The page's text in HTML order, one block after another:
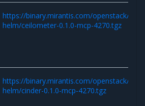
https://binary.mirantis.com/openstack/
helm/ceilometer-0.1.0-mcp-4270.tgz
https://binary.mirantis.com/openstack/
helm/cinder-0.1.0-mcp-4270.tgz